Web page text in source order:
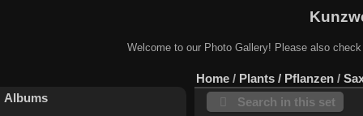
Welcome to our Photo Gallery! Please also
Albums
Home / Plants / Pflanzen /
Search in this set